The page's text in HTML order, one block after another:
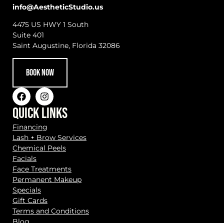
info@AestheticStudio.us
4475 US HWY 1 South
Suite 401
Saint Augustine, Florida 32086
BOOK NOW
QUICK LINKS
Financing
Lash + Brow Services
Chemical Peels
Facials
Face Treatments
Permanent Makeup
Specials
Gift Cards
Terms and Conditions